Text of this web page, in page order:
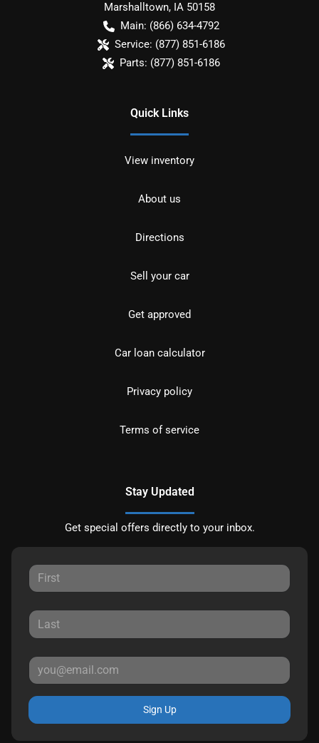
Marshalltown, IA 50158
Main: (866) 634-4792
Service: (877) 851-6186
Parts: (877) 851-6186
Quick Links
View inventory
About us
Directions
Sell your car
Get approved
Car loan calculator
Privacy policy
Terms of service
Stay Updated
Get special offers directly to your inbox.
Sign Up